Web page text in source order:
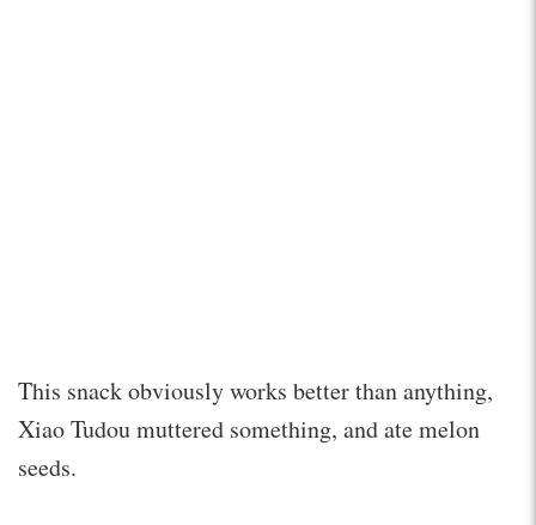
This snack obviously works better than anything,
Xiao Tudou muttered something, and ate melon
seeds.